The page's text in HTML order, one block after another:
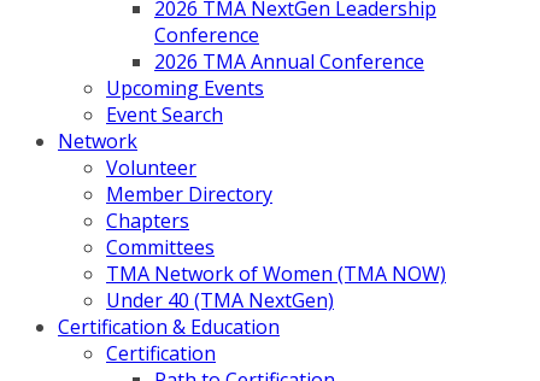
2026 TMA NextGen Leadership
Conference
2026 TMA Annual Conference
Upcoming Events
Event Search
Network
Volunteer
Member Directory
Chapters
Committees
TMA Network of Women (TMA NOW)
Under 40 (TMA NextGen)
Certification & Education
Certification